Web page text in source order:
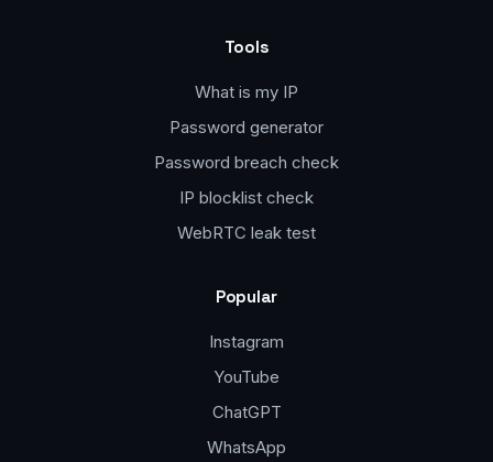
Tools
What is my IP
Password generator
Password breach check
IP blocklist check
WebRTC leak test
Popular
Instagram
YouTube
ChatGPT
WhatsApp